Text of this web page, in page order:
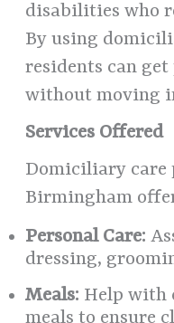
disabilities who
By using
residents can
without moving
Services Offered
Domiciliary care
Birmingham
Personal Care:
dressing,
Meals: Help with